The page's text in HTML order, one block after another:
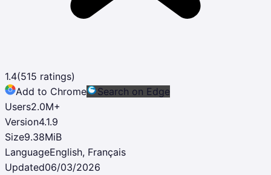
1.4(515 ratings)
Add to Chrome
Search on Edge
Users2.0M+
Version4.1.9
Size9.38MiB
LanguageEnglish, Français
Updated06/03/2026